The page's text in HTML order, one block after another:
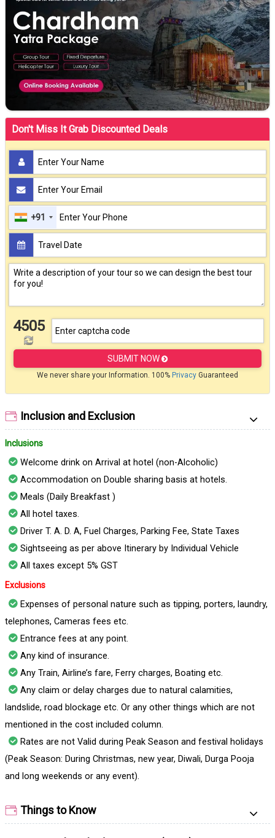
Don't Miss It Grab Discounted Deals
+91
4505
SUBMIT NOW
We never share your Information. 100% Privacy Guaranteed
Inclusion and Exclusion
Inclusions
Welcome drink on Arrival at hotel (non-Alcoholic)
Accommodation on Double sharing basis at hotels.
Meals (Daily Breakfast )
All hotel taxes.
Driver T. A. D. A, Fuel Charges, Parking Fee, State Taxes
Sightseeing as per above Itinerary by Individual Vehicle
All taxes except 5% GST
Exclusions
Expenses of personal nature such as tipping, porters, laundry,
telephones, Cameras fees etc.
Entrance fees at any point.
Any kind of insurance.
Any Train, Airline’s fare, Ferry charges, Boating etc.
Any claim or delay charges due to natural calamities,
landslide, road blockage etc. Or any other things which are not
mentioned in the cost included column.
Rates are not Valid during Peak Season and festival holidays
(Peak Season: During Christmas, new year, Diwali, Durga Pooja
and long weekends or any event).
Things to Know